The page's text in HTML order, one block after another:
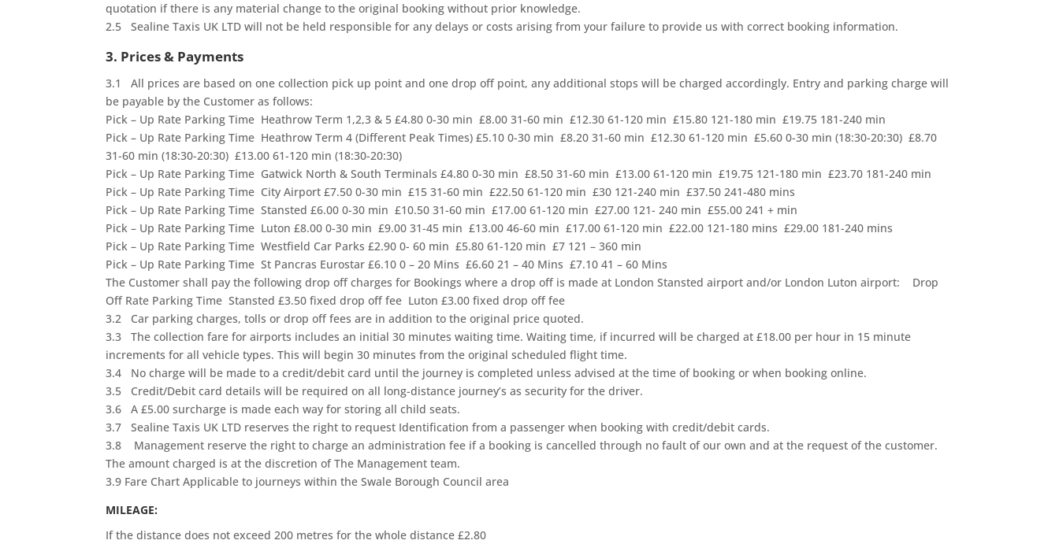
quotation if there is any material change to the original booking without prior knowledge.
2.5 Sealine Taxis UK LTD will not be held responsible for any delays or costs arising from your failure to provide us with correct booking information.
3. Prices & Payments
3.1 All prices are based on one collection pick up point and one drop off point, any additional stops will be charged accordingly. Entry and parking charge will
be payable by the Customer as follows:
Pick – Up Rate Parking Time Heathrow Term 1,2,3 & 5 £4.80 0-30 min £8.00 31-60 min £12.30 61-120 min £15.80 121-180 min £19.75 181-240 min
Pick – Up Rate Parking Time Heathrow Term 4 (Different Peak Times) £5.10 0-30 min £8.20 31-60 min £12.30 61-120 min £5.60 0-30 min (18:30-20:30) £8.70
31-60 min (18:30-20:30) £13.00 61-120 min (18:30-20:30)
Pick – Up Rate Parking Time Gatwick North & South Terminals £4.80 0-30 min £8.50 31-60 min £13.00 61-120 min £19.75 121-180 min £23.70 181-240 min
Pick – Up Rate Parking Time City Airport £7.50 0-30 min £15 31-60 min £22.50 61-120 min £30 121-240 min £37.50 241-480 mins
Pick – Up Rate Parking Time Stansted £6.00 0-30 min £10.50 31-60 min £17.00 61-120 min £27.00 121- 240 min £55.00 241 + min
Pick – Up Rate Parking Time Luton £8.00 0-30 min £9.00 31-45 min £13.00 46-60 min £17.00 61-120 min £22.00 121-180 mins £29.00 181-240 mins
Pick – Up Rate Parking Time Westfield Car Parks £2.90 0- 60 min £5.80 61-120 min £7 121 – 360 min
Pick – Up Rate Parking Time St Pancras Eurostar £6.10 0 – 20 Mins £6.60 21 – 40 Mins £7.10 41 – 60 Mins
The Customer shall pay the following drop off charges for Bookings where a drop off is made at London Stansted airport and/or London Luton airport: Drop
Off Rate Parking Time Stansted £3.50 fixed drop off fee Luton £3.00 fixed drop off fee
3.2 Car parking charges, tolls or drop off fees are in addition to the original price quoted.
3.3 The collection fare for airports includes an initial 30 minutes waiting time. Waiting time, if incurred will be charged at £18.00 per hour in 15 minute
increments for all vehicle types. This will begin 30 minutes from the original scheduled flight time.
3.4 No charge will be made to a credit/debit card until the journey is completed unless advised at the time of booking or when booking online.
3.5 Credit/Debit card details will be required on all long-distance journey’s as security for the driver.
3.6 A £5.00 surcharge is made each way for storing all child seats.
3.7 Sealine Taxis UK LTD reserves the right to request Identification from a passenger when booking with credit/debit cards.
3.8 Management reserve the right to charge an administration fee if a booking is cancelled through no fault of our own and at the request of the customer.
The amount charged is at the discretion of The Management team.
3.9 Fare Chart Applicable to journeys within the Swale Borough Council area
MILEAGE:
If the distance does not exceed 200 metres for the whole distance £2.80